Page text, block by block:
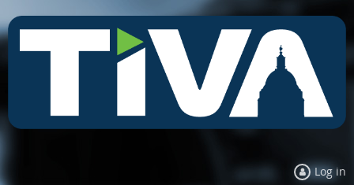
Log in